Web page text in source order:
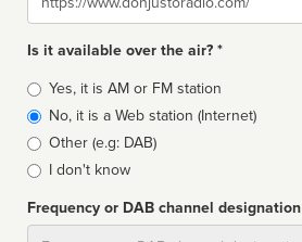
Is it available over the air? *
Broadcast
type
Yes, it is AM or FM station
No, it is a Web station (Internet)
Other (e.g: DAB)
I don't know
Frequency or DAB channel designation